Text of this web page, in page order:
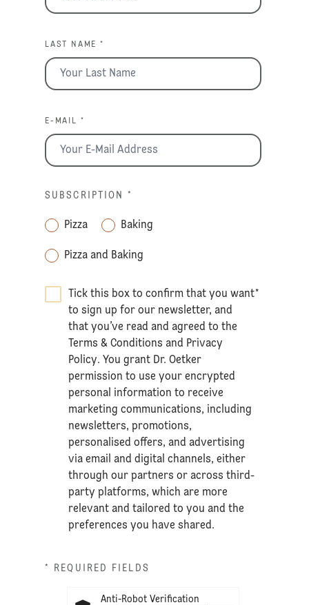
LAST NAME *
E-MAIL *
SUBSCRIPTION *
Pizza Baking
Pizza and Baking
Tick this box to confirm that you want
to sign up for our newsletter, and
that you’ve read and agreed to the
Terms & Conditions and Privacy
Policy. You grant Dr. Oetker
permission to use your encrypted
personal information to receive
marketing communications, including
newsletters, promotions,
personalised offers, and advertising
via email and digital channels, either
through our partners or across third-
party platforms, which are more
relevant and tailored to you and the
preferences you have shared.
*
* REQUIRED FIELDS
Anti-Robot Verification